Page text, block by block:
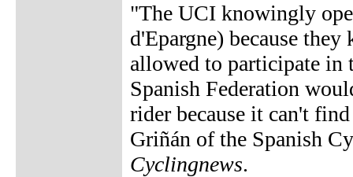
"The UCI knowingly
d'Epargne) because
allowed to participate in
Spanish Federation
rider because it can't
Griñán of the Spanish
Cyclingnews.